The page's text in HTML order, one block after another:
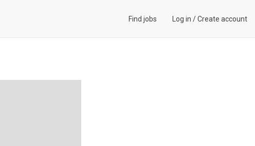
Find jobs Log in /Create account